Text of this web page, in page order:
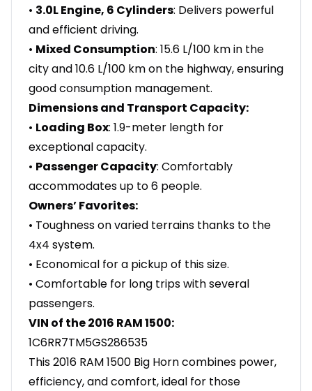
• 3.0L Engine, 6 Cylinders: Delivers powerful
and efficient driving.
• Mixed Consumption: 15.6 L/100 km in the
city and 10.6 L/100 km on the highway, ensuring
good consumption management.
Dimensions and Transport Capacity:
• Loading Box: 1.9-meter length for
exceptional capacity.
• Passenger Capacity: Comfortably
accommodates up to 6 people.
Owners’ Favorites:
• Toughness on varied terrains thanks to the
4x4 system.
• Economical for a pickup of this size.
• Comfortable for long trips with several
passengers.
VIN of the 2016 RAM 1500:
1C6RR7TM5GS286535
This 2016 RAM 1500 Big Horn combines power,
efficiency, and comfort, ideal for those